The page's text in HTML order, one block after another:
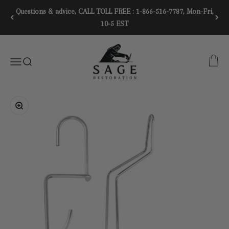
Questions & advice, CALL TOLL FREE : 1-866-516-7787, Mon-Fri,
10-5 EST
MenuSEARCH
SAGE RESTORATION
CART
Zoom